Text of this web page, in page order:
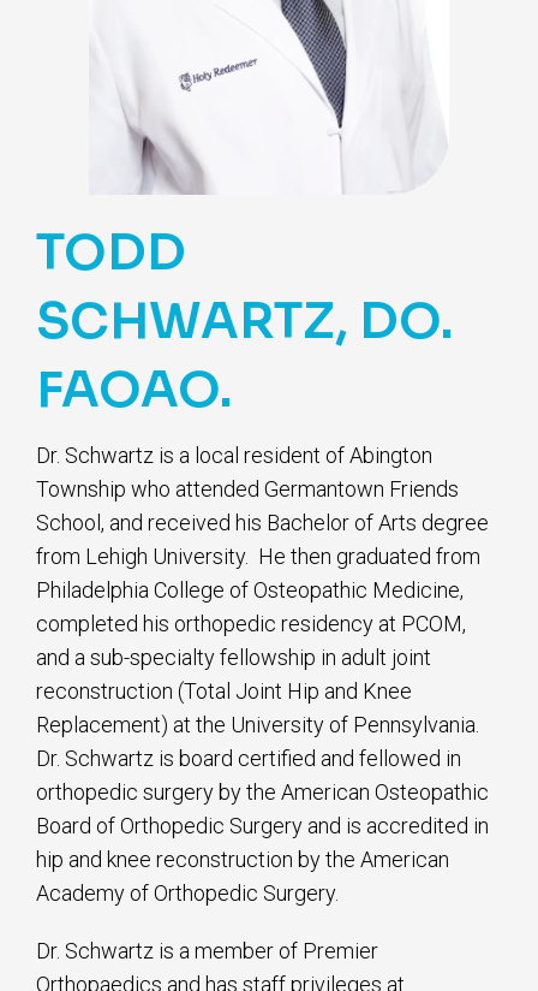
TODD
SCHWARTZ, DO.
FAOAO.
Dr. Schwartz is a local resident of Abington
Township who attended Germantown Friends
School, and received his Bachelor of Arts degree
from Lehigh University. He then graduated from
Philadelphia College of Osteopathic Medicine,
completed his orthopedic residency at PCOM,
and a sub-specialty fellowship in adult joint
reconstruction (Total Joint Hip and Knee
Replacement) at the University of Pennsylvania.
Dr. Schwartz is board certified and fellowed in
orthopedic surgery by the American Osteopathic
Board of Orthopedic Surgery and is accredited in
hip and knee reconstruction by the American
Academy of Orthopedic Surgery.
Dr. Schwartz is a member of Premier
Orthopaedics and has staff privileges at